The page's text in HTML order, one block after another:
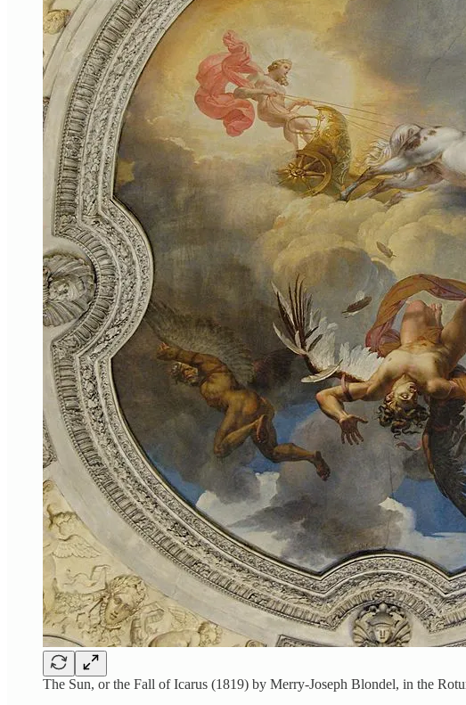
The Sun, or the Fall of Icarus (1819) by Merry-Joseph Blondel, in the